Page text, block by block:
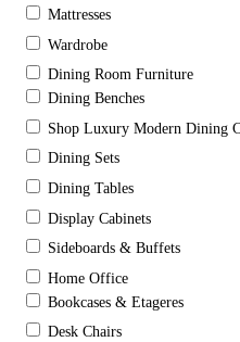
Mattresses
Wardrobe
Dining Room Furniture
Dining Benches
Shop Luxury Modern Dining
Dining Sets
Dining Tables
Display Cabinets
Sideboards & Buffets
Home Office
Bookcases & Etageres
Desk Chairs